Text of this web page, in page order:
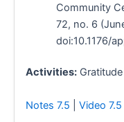
Community
72, no. 6
doi:10.1176/
Activities:
Notes 7.5 Video 7.5